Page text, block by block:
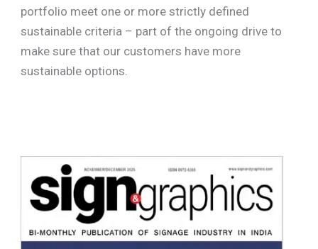
portfolio meet one or more strictly defined
sustainable criteria – part of the ongoing drive to
make sure that our customers have more
sustainable options.